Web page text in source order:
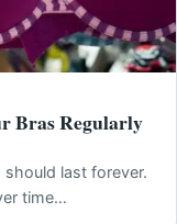
Bras Regularly
last forever.
time…